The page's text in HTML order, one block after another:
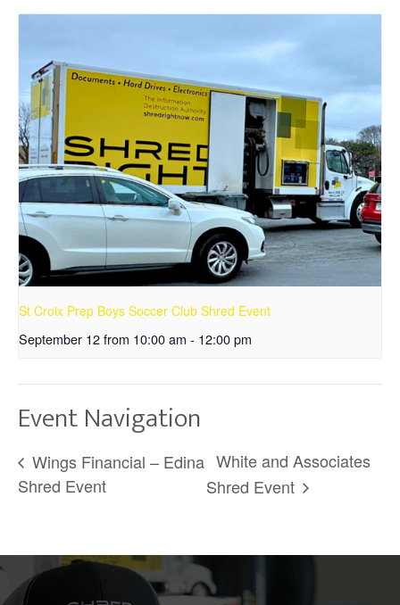
St Croix Prep Boys Soccer Club Shred Event
September 12 from 10:00 am - 12:00 pm
Event Navigation
Wings Financial – Edina
Shred Event
White and Associates
Shred Event